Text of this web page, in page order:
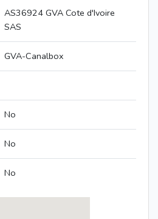
AS36924 GVA Cote d'Ivoire
SAS
GVA-Canalbox
No
No
No